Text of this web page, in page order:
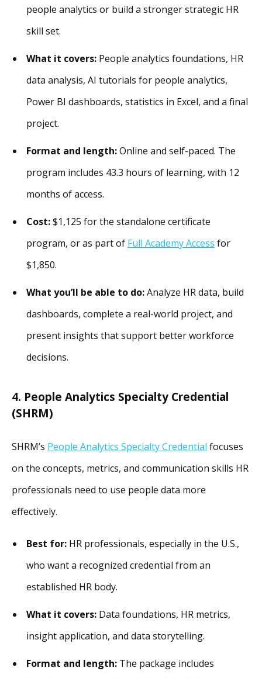
people analytics or build a stronger strategic HR
skill set.
What it covers: People analytics foundations, HR
data analysis, AI tutorials for people analytics,
Power BI dashboards, statistics in Excel, and a final
project.
Format and length:Online and self-paced. The
program includes 43.3 hours of learning, with 12
months of access.
Cost:$1,125 for the standalone certificate
program, or as part of Full Academy Access for
$1,850.
What you’ll be able to do:Analyze HR data, build
dashboards, complete a real-world project, and
present insights that support better workforce
decisions.
4. People Analytics Specialty Credential
(SHRM)
SHRM’s People Analytics Specialty Credential focuses
on the concepts, metrics, and communication skills HR
professionals need to use people data more
effectively.
Best for: HR professionals, especially in the U.S.,
who want a recognized credential from an
established HR body.
What it covers: Data foundations, HR metrics,
insight application, and data storytelling.
Format and length: The package includes